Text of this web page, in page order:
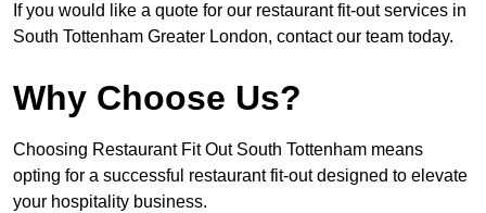
If you would like a quote for our restaurant fit-out services in
South Tottenham Greater London, contact our team today.
Why Choose Us?
Choosing Restaurant Fit Out South Tottenham means
opting for a successful restaurant fit-out designed to elevate
your hospitality business.